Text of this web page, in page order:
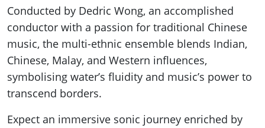
Conducted by Dedric Wong, an accomplished
conductor with a passion for traditional Chinese
music, the multi-ethnic ensemble blends Indian,
Chinese, Malay, and Western influences,
symbolising water’s fluidity and music’s power to
transcend borders.
Expect an immersive sonic journey enriched by